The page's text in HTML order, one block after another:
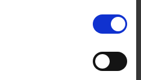
All Social media platforms have
hashtags are a popular